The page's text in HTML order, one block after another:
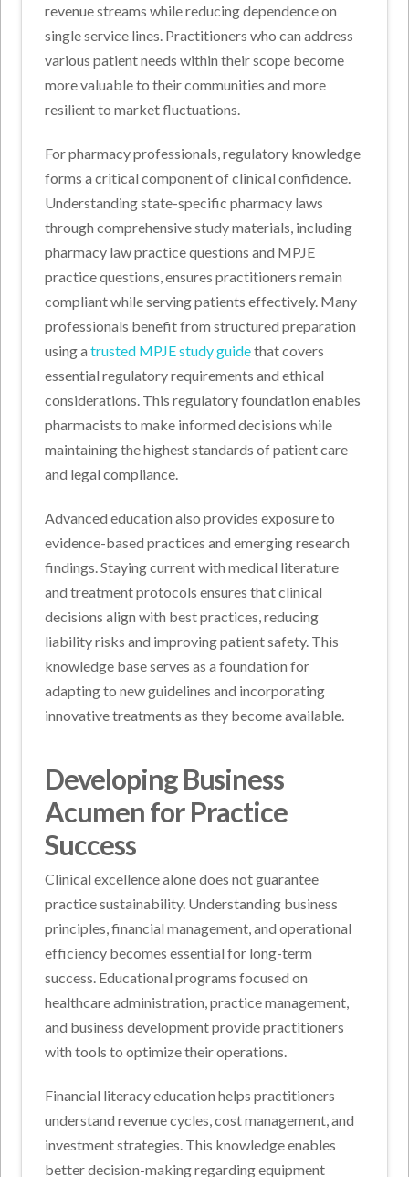
revenue streams while reducing dependence on
single service lines. Practitioners who can address
various patient needs within their scope become
more valuable to their communities and more
resilient to market fluctuations.
For pharmacy professionals, regulatory knowledge
forms a critical component of clinical confidence.
Understanding state-specific pharmacy laws
through comprehensive study materials, including
pharmacy law practice questions and MPJE
practice questions, ensures practitioners remain
compliant while serving patients effectively. Many
professionals benefit from structured preparation
using atrusted MPJE study guidethat covers
essential regulatory requirements and ethical
considerations. This regulatory foundation enables
pharmacists to make informed decisions while
maintaining the highest standards of patient care
and legal compliance.
Advanced education also provides exposure to
evidence-based practices and emerging research
findings. Staying current with medical literature
and treatment protocols ensures that clinical
decisions align with best practices, reducing
liability risks and improving patient safety. This
knowledge base serves as a foundation for
adapting to new guidelines and incorporating
innovative treatments as they become available.
Developing Business
Acumen for Practice
Success
Clinical excellence alone does not guarantee
practice sustainability. Understanding business
principles, financial management, and operational
efficiency becomes essential for long-term
success. Educational programs focused on
healthcare administration, practice management,
and business development provide practitioners
with tools to optimize their operations.
Financial literacy education helps practitioners
understand revenue cycles, cost management, and
investment strategies. This knowledge enables
better decision-making regarding equipment